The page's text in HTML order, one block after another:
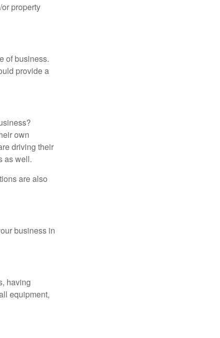
property
of business.
provide a
own
driving their
as well.
are also
business in
having
equipment,